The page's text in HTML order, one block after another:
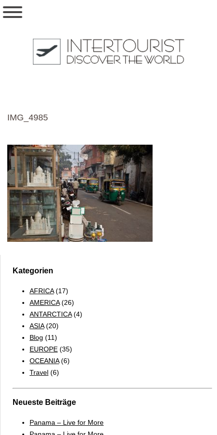
IMG_4985
Kategorien
AFRICA(17)
AMERICA(26)
ANTARCTICA(4)
ASIA(20)
Blog (11)
EUROPE (35)
OCEANIA(6)
Travel (6)
Neueste Beiträge
Panama – Live for More